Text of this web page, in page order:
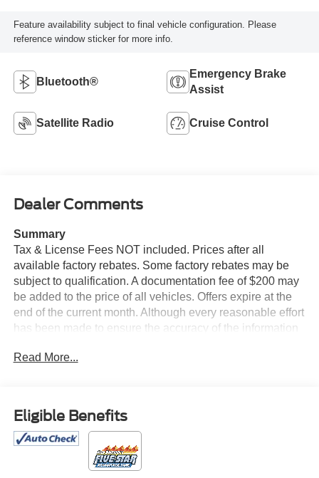
Feature availability subject to final vehicle configuration. Please
reference window sticker for more info.
Bluetooth®
Emergency Brake
Assist
Satellite Radio Cruise Control
Dealer Comments
Summary
Tax & License Fees NOT included. Prices after all
available factory rebates. Some factory rebates may be
subject to qualification. A documentation fee of $200 may
be added to the price of all vehicles. Offers expire at the
end of the current month. Although every reasonable effort
has been made to ensure the accuracy of the information
guaranteed. Published price subject to change without
discounts or promotions. Not responsible for
typographical or technical errors. Not valid with prior
sales. Please confirm all accuracy of information with the
dealer prior to purchase.
Read More...
Eligible Benefits